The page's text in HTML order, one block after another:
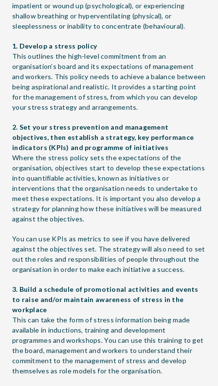
impatient or wound up (psychological), or experiencing
shallow breathing or hyperventilating (physical), or
sleeplessness or inability to concentrate (behavioural).
1. Develop a stress policy
This outlines the high-level commitment from an
organisation’s board and its expectations of management
and workers. This policy needs to achieve a balance between
being aspirational and realistic. It provides a starting point
for the management of stress, from which you can develop
your stress strategy and arrangements.
2. Set your stress prevention and management
objectives, then establish a strategy, key performance
indicators (KPIs) and programme of initiatives
Where the stress policy sets the expectations of the
organisation, objectives start to develop these expectations
into quantifiable activities, known as initiatives or
interventions that the organisation needs to undertake to
meet these expectations. It is important you also develop a
strategy for planning how these initiatives will be measured
against the objectives.
You can use KPIs as metrics to see if you have delivered
against the objectives set. The strategy will also need to set
out the roles and responsibilities of people throughout the
organisation in order to make each initiative a success.
3. Build a schedule of promotional activities and events
to raise and/or maintain awareness of stress in the
workplace
This can take the form of stress information being made
available in inductions, training and development
programmes and workshops. You can use this training to get
the board, management and workers to understand their
commitment to the management of stress and develop
themselves as role models for the organisation.